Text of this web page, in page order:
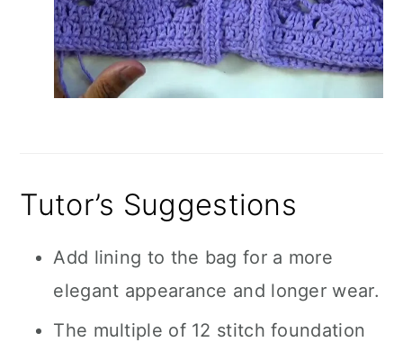
Tutor’s Suggestions
Add lining to the bag for a more
elegant appearance and longer wear.
The multiple of 12 stitch foundation